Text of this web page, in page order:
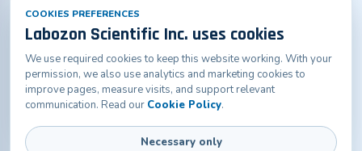
Labozon Scientific Inc.50 Paxton St Oakville, CT-
06779, United States
info@labozon.com| www.labozon.com
COOKIES PREFERENCES
Labozon Scientific Inc. uses cookies
We use required cookies to keep this website working. With your
permission, we also use analytics and marketing cookies to
improve pages, measure visits, and support relevant
communication. Read our Cookie Policy.
Necessary only